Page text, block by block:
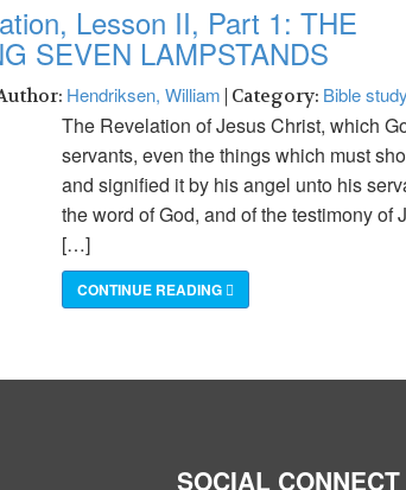
Lesson II, Part 1: THE
SEVEN LAMPSTANDS
Hendriksen, William | Category: Bible study
The Revelation of Jesus Christ, which
servants, even the things which must
and signified it by his angel unto his
the word of God, and of the testimony of
[…]
CONTINUE READING
SOCIAL CONNECT